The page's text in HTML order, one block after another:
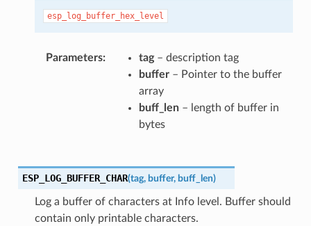
esp_log_buffer_hex_level
Parameters tag– description tag
buffer– Pointer to the buffer
array
buff_len– length of buffer in
bytes
ESP_LOG_BUFFER_CHAR(tag, buffer, buff_len)
Log a buffer of characters at Info level. Buffer should
contain only printable characters.